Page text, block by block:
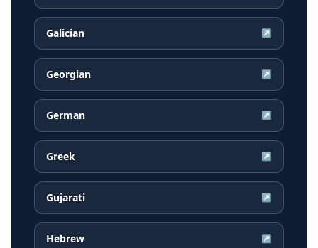
Galician ↗
Georgian ↗
German ↗
Greek ↗
Gujarati ↗
Hebrew ↗